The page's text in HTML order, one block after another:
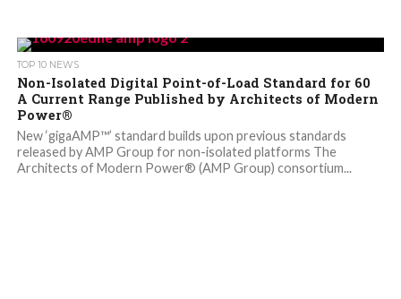
TOP 10 NEWS
Non-Isolated Digital Point-of-Load Standard for 60
A Current Range Published by Architects of Modern
Power®
New ‘gigaAMP™’ standard builds upon previous standards
released by AMP Group for non-isolated platforms The
Architects of Modern Power® (AMP Group) consortium...